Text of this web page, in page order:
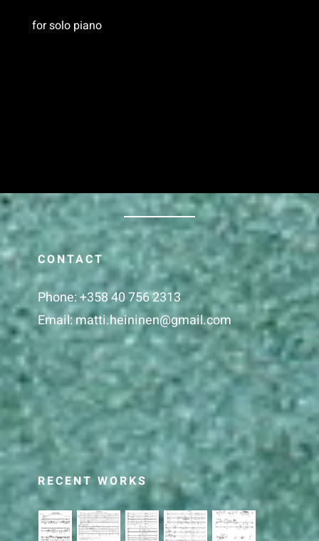
for solo piano
CONTACT
Phone:+358 40 756 2313
Email:matti.heininen@gmail.com
RECENT WORKS